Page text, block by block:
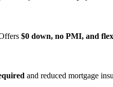
$0 down, no PMI, and
and reduced mortgage